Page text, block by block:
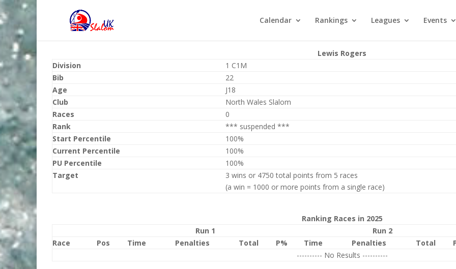
Calendar Rankings Leagues Events
Lewis Rogers
Division
1 C1M
Bib
22
Age
J18
Club
North Wales Slalom
Races
0
Rank
*** suspended ***
Start Percentile
100%
Current Percentile
100%
PU Percentile
100%
Target
3 wins or 4750 total points from 5 races
(a win = 1000 or more points from a single race)
Ranking Races in 2025
Run 1
Run 2
Race
Pos Time Penalties Total P% Time Penalties Total
---------- No Results ----------